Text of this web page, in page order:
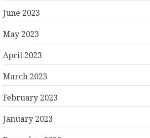
June 2023
May 2023
April 2023
March 2023
February 2023
January 2023